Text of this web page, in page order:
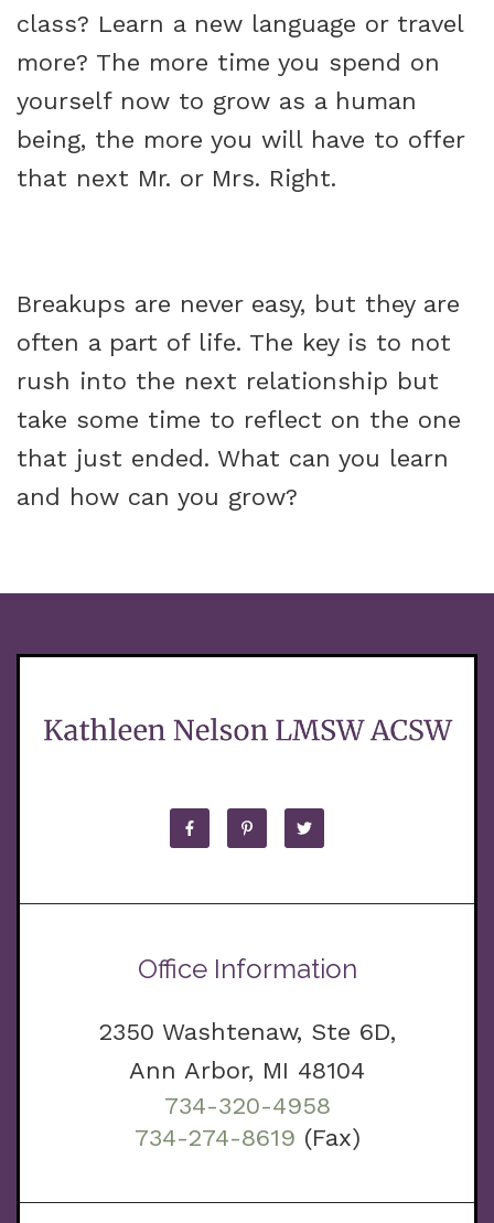
class? Learn a new language or travel
more? The more time you spend on
yourself now to grow as a human
being, the more you will have to offer
that next Mr. or Mrs. Right.
Breakups are never easy, but they are
often a part of life. The key is to not
rush into the next relationship but
take some time to reflect on the one
that just ended. What can you learn
and how can you grow?
Office Information
2350 Washtenaw, Ste 6D,
Ann Arbor, MI 48104
734-320-4958
734-274-8619 (Fax)